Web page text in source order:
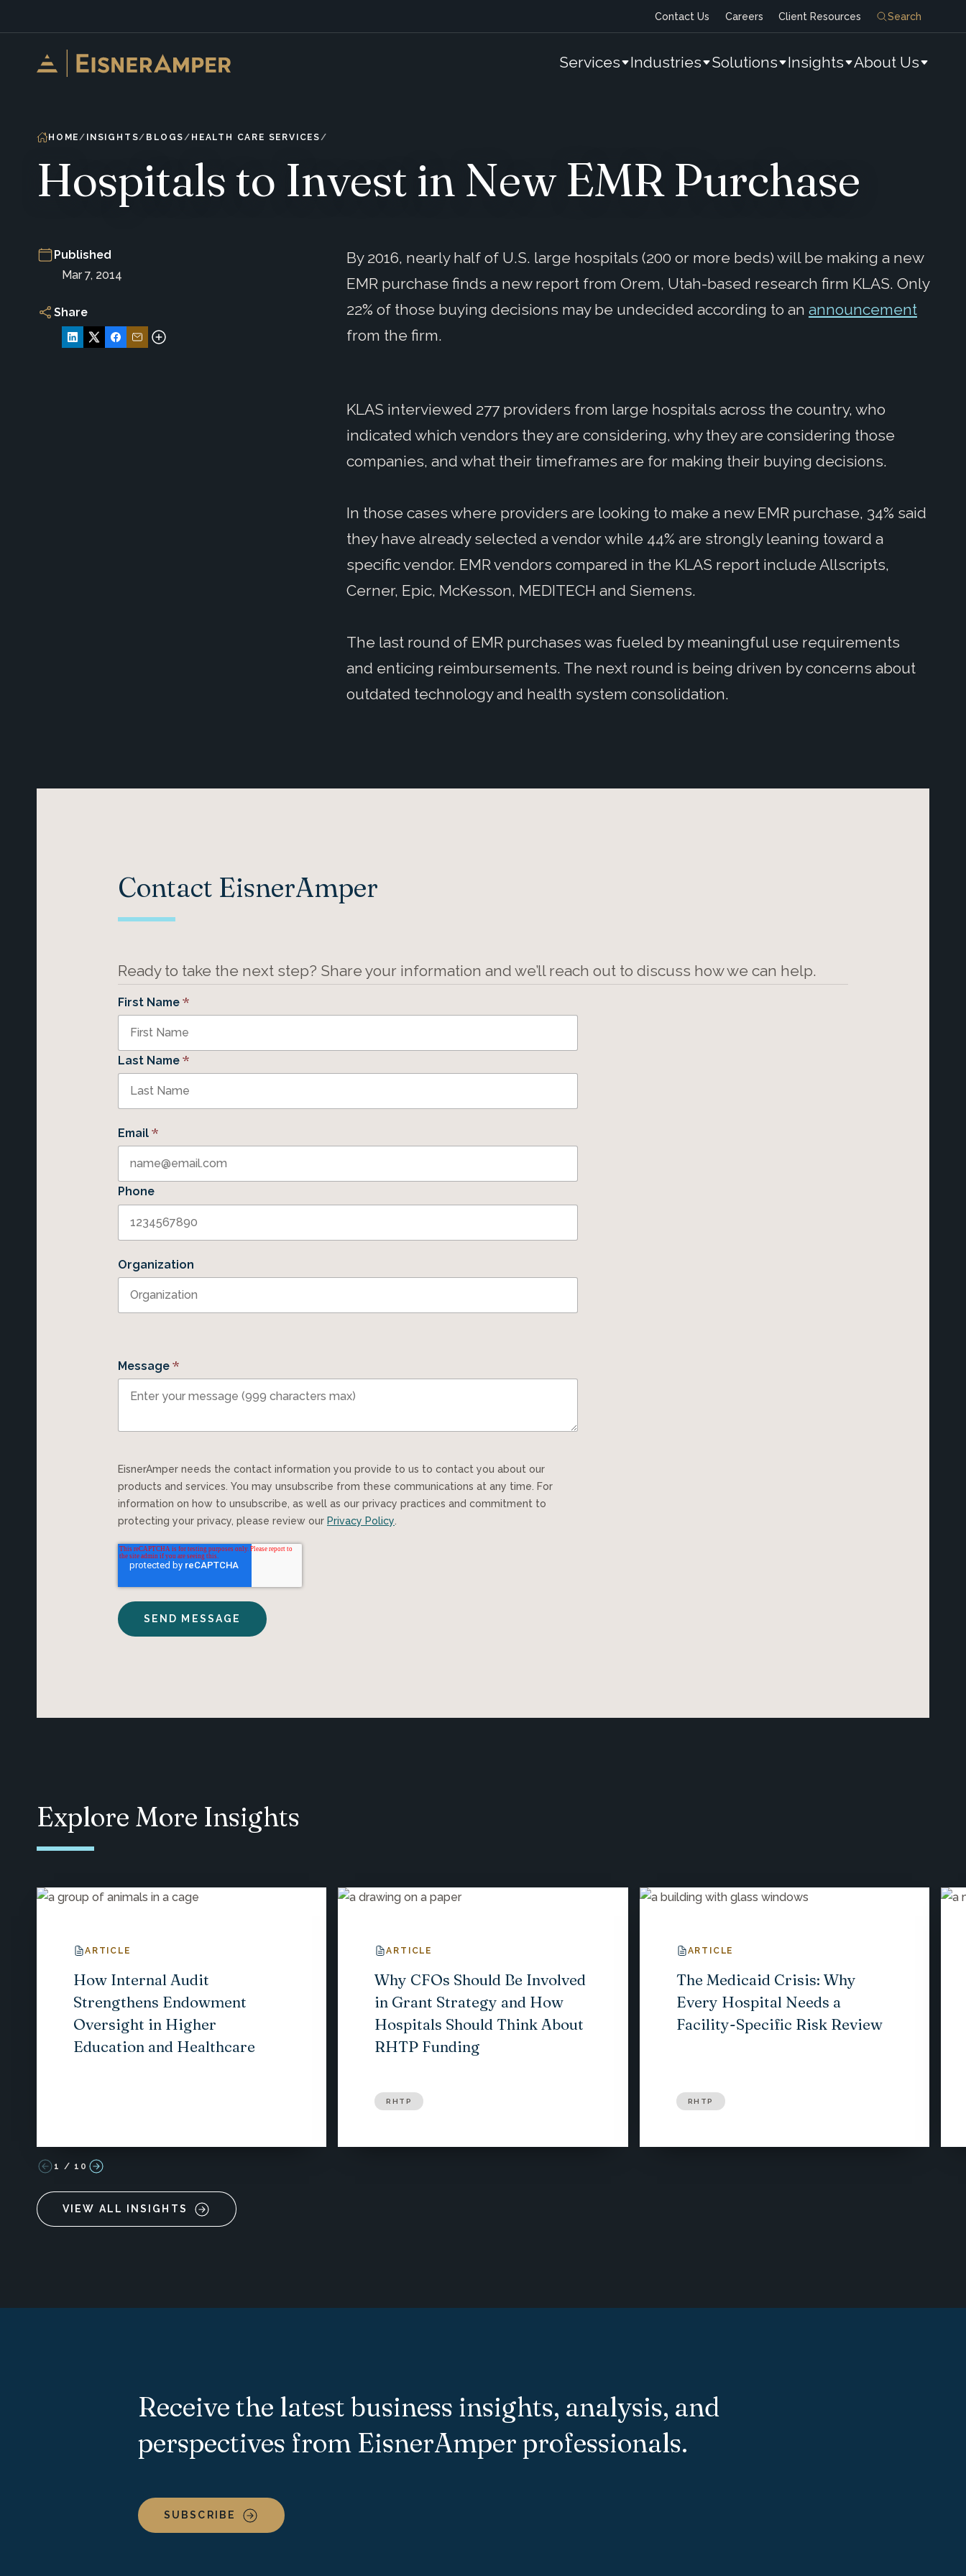
Contact Us Careers Client Resources Search
Services Industries Solutions Insights About Us
HOME INSIGHTS BLOGS HEALTH CARE SERVICES
Hospitals to Invest in New EMR Purchase
Published
Mar 7, 2014
Share
By 2016, nearly half of U.S. large hospitals (200 or more beds) will be making a new
EMR purchase finds a new report from Orem, Utah-based research firm KLAS. Only
22% of those buying decisions may be undecided according to an announcement
from the firm.
KLAS interviewed 277 providers from large hospitals across the country, who
indicated which vendors they are considering, why they are considering those
companies, and what their timeframes are for making their buying decisions.
In those cases where providers are looking to make a new EMR purchase, 34% said
they have already selected a vendor while 44% are strongly leaning toward a
specific vendor. EMR vendors compared in the KLAS report include Allscripts,
Cerner, Epic, McKesson, MEDITECH and Siemens.
The last round of EMR purchases was fueled by meaningful use requirements
and enticing reimbursements. The next round is being driven by concerns about
outdated technology and health system consolidation.
Contact EisnerAmper
Ready to take the next step? Share your information and we’ll reach out to discuss how we can help.
First Name *
Last Name *
Email *
Phone
Organization
Message *
EisnerAmper needs the contact information you provide to us to contact you about our
products and services. You may unsubscribe from these communications at any time. For
information on how to unsubscribe, as well as our privacy practices and commitment to
protecting your privacy, please review our Privacy Policy
Explore More Insights
ARTICLE
How Internal Audit
Strengthens Endowment
Oversight in Higher
Education and Healthcare
ARTICLE
Why CFOs Should Be Involved
in Grant Strategy and How
Hospitals Should Think About
RHTP Funding
RHTP
ARTICLE
The Medicaid Crisis: Why
Every Hospital Needs a
Facility-Specific Risk Review
RHTP
1 / 10
VIEW ALL INSIGHTS
Receive the latest business insights, analysis, and
perspectives from EisnerAmper professionals.
SUBSCRIBE